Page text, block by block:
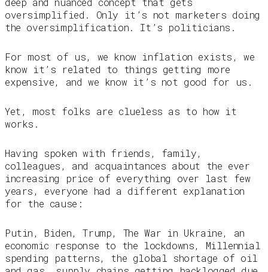
oversimplified. Only it’s not marketers doing
the oversimplification. It’s politicians.
For most of us, we know inflation exists, we
know it’s related to things getting more
expensive, and we know it’s not good for us.
Yet, most folks are clueless as to how it
works.
Having spoken with friends, family,
colleagues, and acquaintances about the ever
increasing price of everything over last few
years, everyone had a different explanation
for the cause:
Putin, Biden, Trump, The War in Ukraine, an
economic response to the lockdowns, Millennial
spending patterns, the global shortage of oil